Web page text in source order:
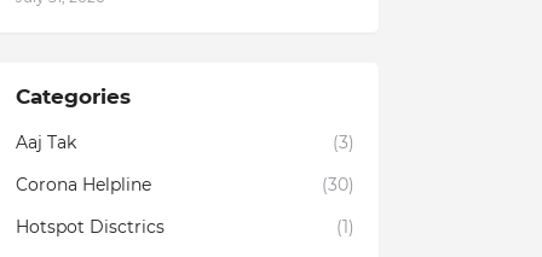
Categories
Aaj Tak
(3)
Corona Helpline
(30)
Hotspot Disctrics
(1)